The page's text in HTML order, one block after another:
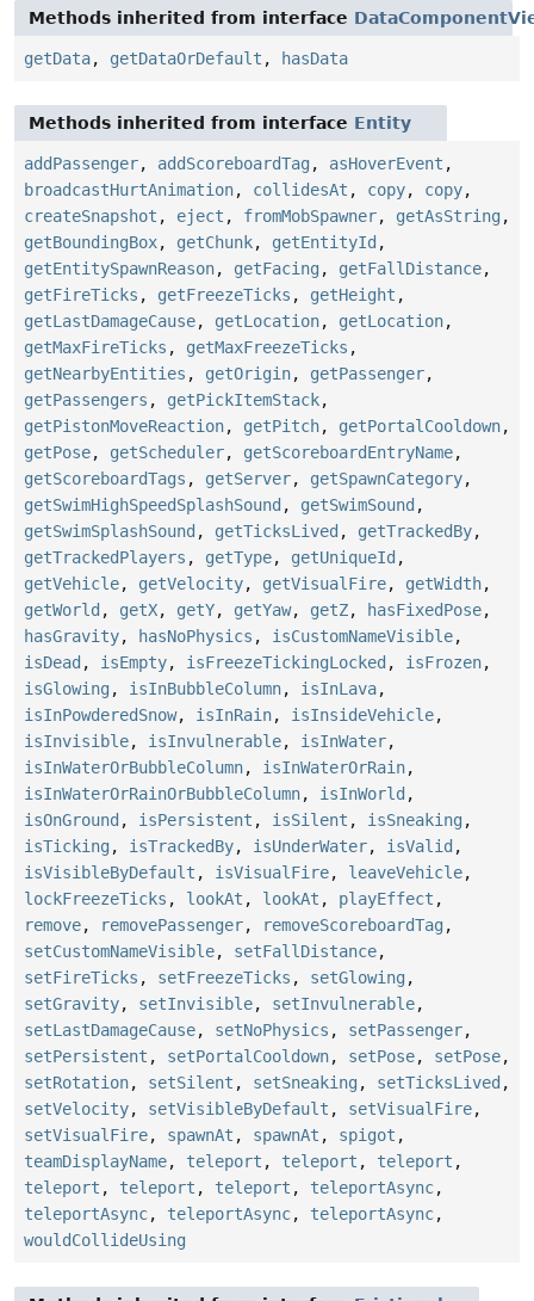
Methods inherited from interface
getData, getDataOrDefault , hasData
Methods inherited from interface Entity
addPassenger, addScoreboardTag , asHoverEvent ,
broadcastHurtAnimation, collidesAt , copy, copy,
createSnapshot , eject , fromMobSpawner, getAsString ,
getBoundingBox, getChunk, getEntityId ,
getEntitySpawnReason, getFacing , getFallDistance,
getFireTicks , getFreezeTicks , getHeight ,
getLastDamageCause, getLocation, getLocation,
getMaxFireTicks , getMaxFreezeTicks ,
getNearbyEntities , getOrigin, getPassenger,
getPassengers , getPickItemStack,
getPistonMoveReaction, getPitch, getPortalCooldown,
getPose, getScheduler, getScoreboardEntryName,
getScoreboardTags , getServer, getSpawnCategory,
getSwimHighSpeedSplashSound , getSwimSound ,
getSwimSplashSound , getTicksLived , getTrackedBy,
getTrackedPlayers , getType, getUniqueId ,
getVehicle, getVelocity, getVisualFire, getWidth,
getWorld , getX, getY, getYaw, getZ, hasFixedPose,
hasGravity, hasNoPhysics , isCustomNameVisible,
isDead , isEmpty, isFreezeTickingLocked , isFrozen,
isGlowing , isInBubbleColumn, isInLava,
isInPowderedSnow, isInRain, isInsideVehicle,
isInvisible, isInvulnerable, isInWater,
isInWaterOrBubbleColumn, isInWaterOrRain,
isInWaterOrRainOrBubbleColumn, isInWorld ,
isOnGround , isPersistent , isSilent , isSneaking ,
isTicking , isTrackedBy, isUnderWater, isValid ,
isVisibleByDefault , isVisualFire, leaveVehicle,
lockFreezeTicks , lookAt , lookAt , playEffect ,
remove, removePassenger, removeScoreboardTag ,
setCustomNameVisible, setFallDistance,
setFireTicks , setFreezeTicks , setGlowing ,
setGravity, setInvisible, setInvulnerable,
setLastDamageCause, setNoPhysics , setPassenger,
setPersistent , setPortalCooldown, setPose, setPose,
setRotation, setSilent , setSneaking , setTicksLived ,
setVelocity, setVisibleByDefault , setVisualFire,
setVisualFire, spawnAt , spawnAt , spigot ,
teamDisplayName, teleport , teleport , teleport ,
teleport , teleport , teleport , teleportAsync,
teleportAsync, teleportAsync, teleportAsync,
wouldCollideUsing